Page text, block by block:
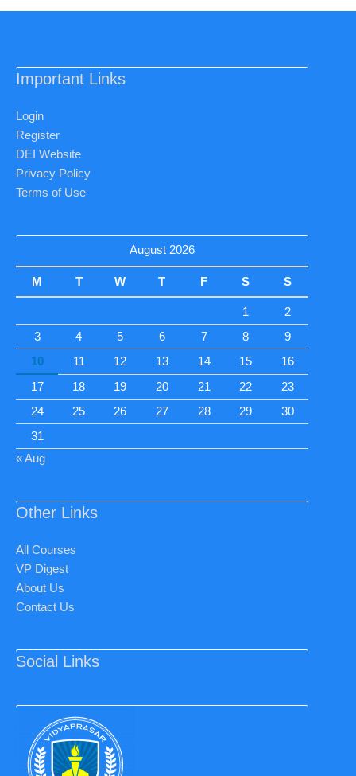
Important Links
Login
Register
DEI Website
Privacy Policy
Terms of Use
August 2026
M T W T F S S
1
2
3
4 5 6 7 8
9
10
11 12 13 14 15
16
17
18 19 20 21 22
23
24
25 26 27 28 29
30
31
« Aug
Other Links
All Courses
VP Digest
About Us
Contact Us
Social Links